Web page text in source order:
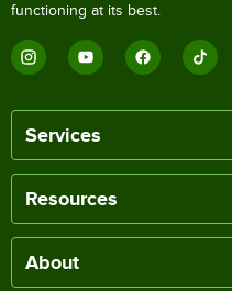
functioning at its best.
Services
Resources
About